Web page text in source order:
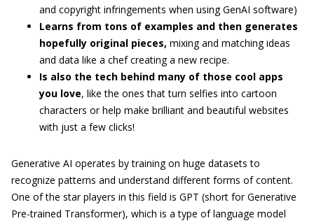
and copyright infringements when using GenAI software)
Learns from tons of examples and then generates
hopefully original pieces, mixing and matching ideas
and data like a chef creating a new recipe.
Is also the tech behind many of those cool apps
you love, like the ones that turn selfies into cartoon
characters or help make brilliant and beautiful websites
with just a few clicks!
Generative AI operates by training on huge datasets to
recognize patterns and understand different forms of content.
One of the star players in this field is GPT (short for Generative
Pre-trained Transformer), which is a type of language model